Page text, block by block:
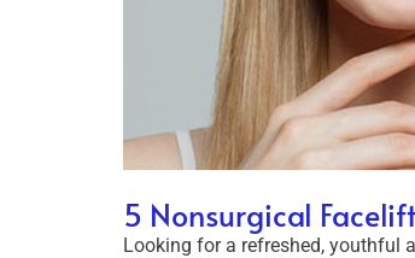
5 Nonsurgical
Looking for a refreshed, youthful